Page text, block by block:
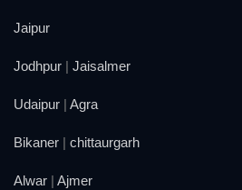
Jaipur
Jodhpur | Jaisalmer
Udaipur | Agra
Bikaner | chittaurgarh
Alwar | Ajmer